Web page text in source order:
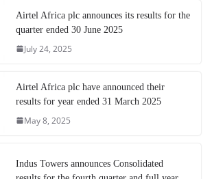
Airtel Africa plc announces its results for the
quarter ended 30 June 2025
July 24, 2025
Airtel Africa plc have announced their
results for year ended 31 March 2025
May 8, 2025
Indus Towers announces Consolidated